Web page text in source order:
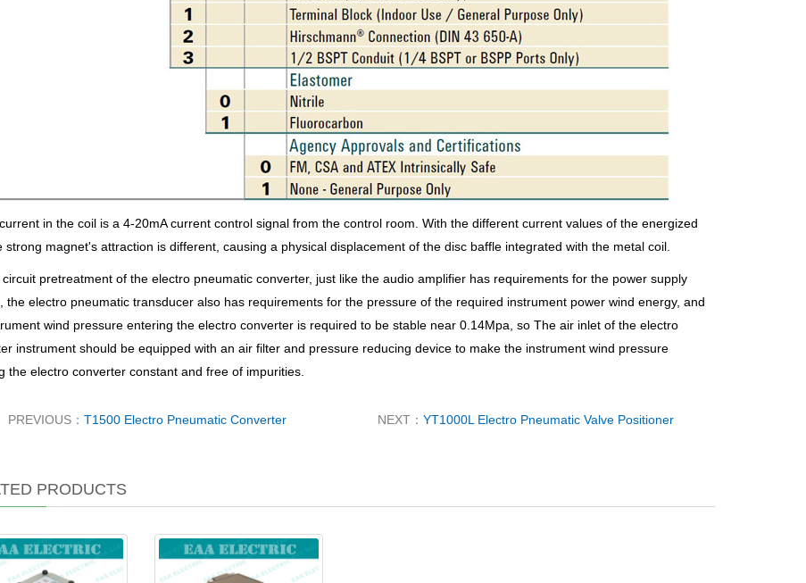
in the coil is a 4-20mA current control signal from the control room. With the different current values of the energized
strong magnet's attraction is different, causing a physical displacement of the disc baffle integrated with the metal coil.
pretreatment of the electro pneumatic converter, just like the audio amplifier has requirements for the power supply
the electro pneumatic transducer also has requirements for the pressure of the required instrument power wind energy, and
wind pressure entering the electro converter is required to be stable near 0.14Mpa, so The air inlet of the electro
instrument should be equipped with an air filter and pressure reducing device to make the instrument wind pressure
the electro converter constant and free of impurities.
PREVIOUS：T1500 Electro Pneumatic Converter NEXT：YT1000L Electro Pneumatic Valve Positioner
PRODUCTS